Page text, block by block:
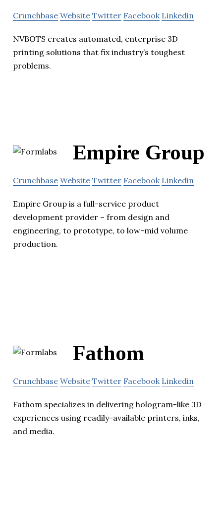
Crunchbase Website Twitter Facebook Linkedin
NVBOTS creates automated, enterprise 3D
printing solutions that fix industry’s toughest
problems.
Empire Group
Crunchbase Website Twitter Facebook Linkedin
Empire Group is a full-service product
development provider – from design and
engineering, to prototype, to low-mid volume
production.
Fathom
Crunchbase Website Twitter Facebook Linkedin
Fathom specializes in delivering hologram-like 3D
experiences using readily-available printers, inks,
and media.